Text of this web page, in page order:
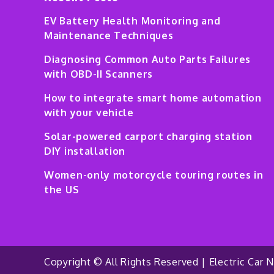
EV Battery Health Monitoring and
Maintenance Techniques
Diagnosing Common Auto Parts Failures
with OBD-II Scanners
How to integrate smart home automation
with your vehicle
Solar-powered carport charging station
DIY installation
Women-only motorcycle touring routes in
the US
Copyright © All Rights Reserved | Electric Car